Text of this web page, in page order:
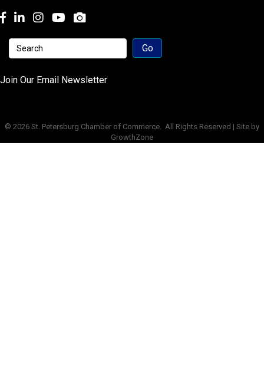
Facebook
LinkedInInstagramyoutube
Join Our Email Newsletter
© 2026 St. Petersburg Chamber of Commerce. All Rights Reserved | Site by
GrowthZone